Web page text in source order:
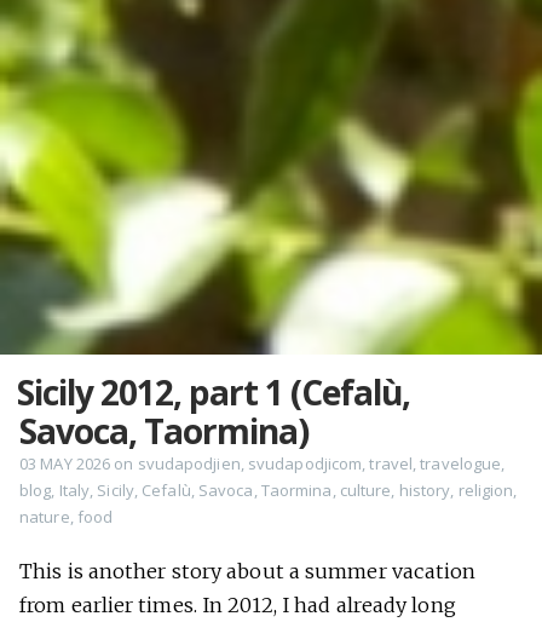
Sicily 2012, part 1 (Cefalù,
Savoca, Taormina)
03 MAY 2026 on svudapodjien, svudapodjicom,travel,travelogue,
blog, Italy, Sicily, Cefalù, Savoca,Taormina, culture, history, religion,
nature, food
This is another story about a summer vacation
from earlier times. In 2012, I had already long